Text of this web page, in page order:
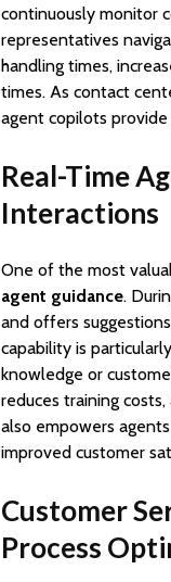
continuously monitor
representatives
handling times,
times. As contact
agent copilots
Real-Time
Interactions
One of the most
agent guidance.
and offers
capability is
knowledge or
reduces training
also empowers
improved customer
Customer
Process